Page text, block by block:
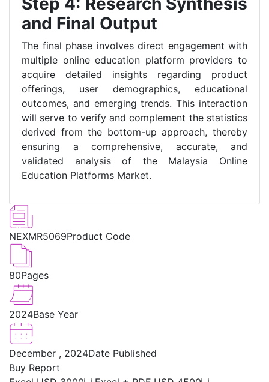
and Final Output
The final phase involves direct engagement with
multiple online education platform providers to
acquire detailed insights regarding product
offerings, user demographics, educational
outcomes, and emerging trends. This interaction
will serve to verify and complement the statistics
derived from the bottom-up approach, thereby
ensuring a comprehensive, accurate, and
validated analysis of the Malaysia Online
Education Platforms Market.
NEXMR5069Product Code
80Pages
2024Base Year
December , 2024Date Published
Buy Report